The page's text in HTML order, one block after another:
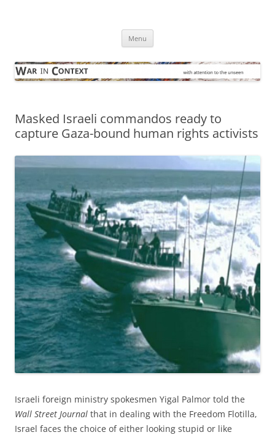
Menu
Masked Israeli commandos ready to
capture Gaza-bound human rights activists
Israeli foreign ministry spokesmen Yigal Palmor told the
Wall Street Journal that in dealing with the Freedom Flotilla,
Israel faces the choice of either looking stupid or like